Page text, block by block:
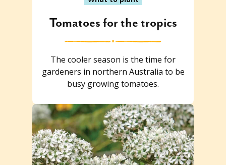
Tomatoes for the tropics
The cooler season is the time for
gardeners in northern Australia to be
busy growing tomatoes.